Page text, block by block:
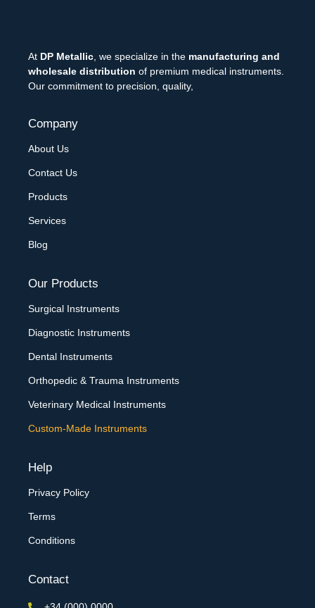
At DP Metallic , we specialize in the manufacturing and
wholesale distribution of premium medical instruments.
Our commitment to precision, quality,
Company
About Us
Contact Us
Products
Services
Blog
Our Products
Surgical Instruments
Diagnostic Instruments
Dental Instruments
Orthopedic & Trauma Instruments
Veterinary Medical Instruments
Custom-Made Instruments
Help
Privacy Policy
Terms
Conditions
Contact